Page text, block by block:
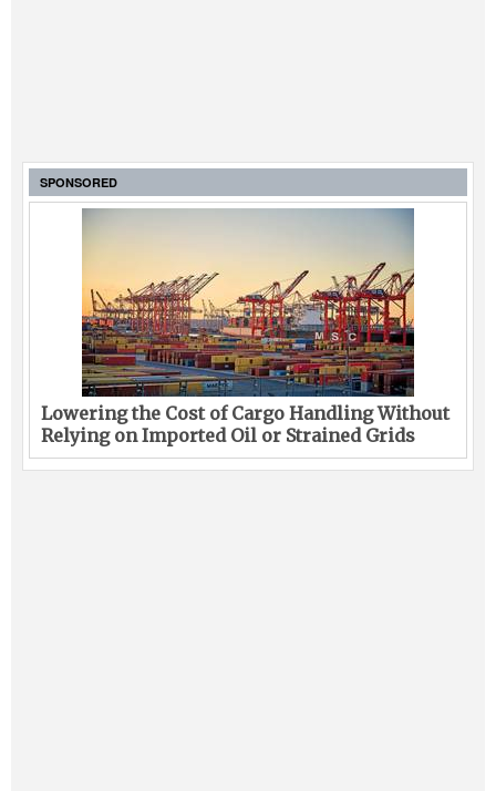
SPONSORED
Lowering the Cost of Cargo Handling Without
Relying on Imported Oil or Strained Grids